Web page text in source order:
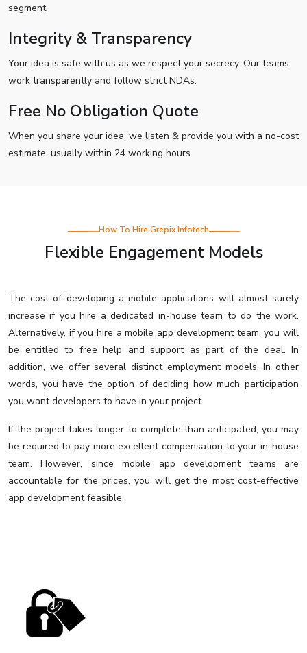
segment.
Integrity & Transparency
Your idea is safe with us as we respect your secrecy. Our teams
work transparently and follow strict NDAs.
Free No Obligation Quote
When you share your idea, we listen & provide you with a no-cost
estimate, usually within 24 working hours.
How To Hire Grepix Infotech
Flexible Engagement Models
The cost of developing a mobile applications will almost surely
increase if you hire a dedicated in-house team to do the work.
Alternatively, if you hire a mobile app development team, you will
be entitled to free help and support as part of the deal. In
addition, we offer several distinct employment models. In other
words, you have the option of deciding how much participation
you want developers to have in your project.
If the project takes longer to complete than anticipated, you may
be required to pay more excellent compensation to your in-house
team. However, since mobile app development teams are
accountable for the prices, you will get the most cost-effective
app development feasible.